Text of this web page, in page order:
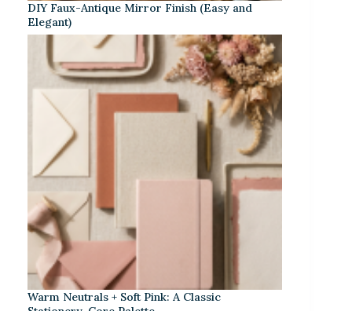
DIY Faux-Antique Mirror Finish (Easy and
Elegant)
Warm Neutrals + Soft Pink: A Classic